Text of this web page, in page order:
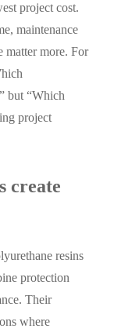
project cost.
maintenance
matter more. For
but “Which
project
create
resins
protection
Their
where